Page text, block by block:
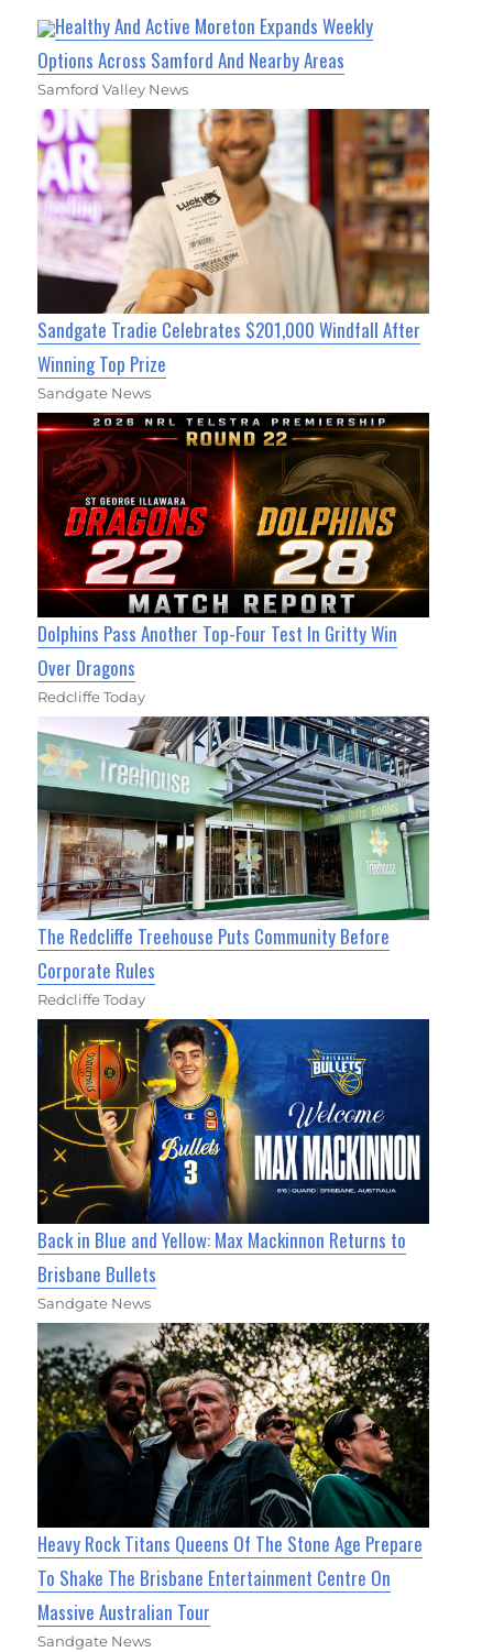
Healthy And Active Moreton Expands Weekly
Options Across Samford And Nearby Areas
Samford Valley News
Sandgate Tradie Celebrates $201,000 Windfall After
Winning Top Prize
Sandgate News
Dolphins Pass Another Top-Four Test In Gritty Win
Over Dragons
Redcliffe Today
The Redcliffe Treehouse Puts Community Before
Corporate Rules
Redcliffe Today
Back in Blue and Yellow: Max Mackinnon Returns to
Brisbane Bullets
Sandgate News
Heavy Rock Titans Queens Of The Stone Age Prepare
To Shake The Brisbane Entertainment Centre On
Massive Australian Tour
Sandgate News